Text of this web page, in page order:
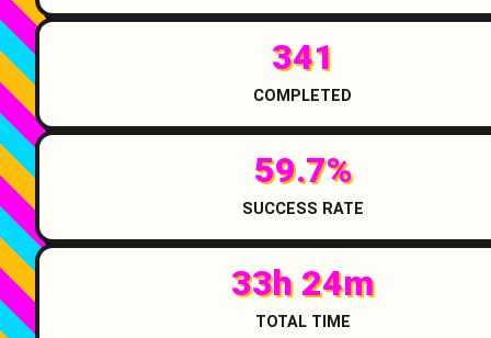
341
COMPLETED
59.7%
SUCCESS RATE
33h 24m
TOTAL TIME